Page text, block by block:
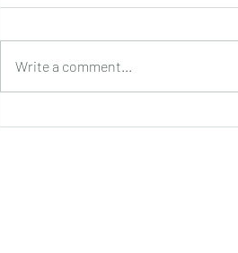
होली का पौराणिक एवं वैज्ञानिक महत्व बसन्त
सुगंध, पतझड़ की निष्ठुरता झेल चुकी ठूंठ बनी
टहनियों में फिर से जीवन का प्रस्फु
Write a comment...